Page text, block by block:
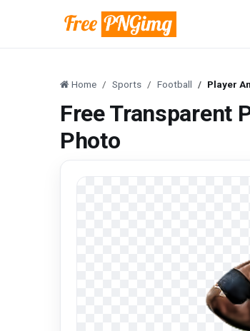
Home Sports Football Player
Free Transparent
Photo